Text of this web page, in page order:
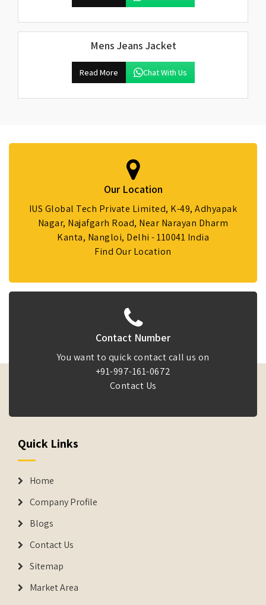
Mens Jeans Jacket
Read More Chat With Us
Our Location
IUS Global Tech Private Limited, K-49, Adhyapak
Nagar, Najafgarh Road, Near Narayan Dharm
Kanta, Nangloi, Delhi - 110041 India
Find Our Location
Contact Number
You want to quick contact call us on
+91-997-161-0672
Contact Us
Quick Links
Home
Company Profile
Blogs
Contact Us
Sitemap
Market Area